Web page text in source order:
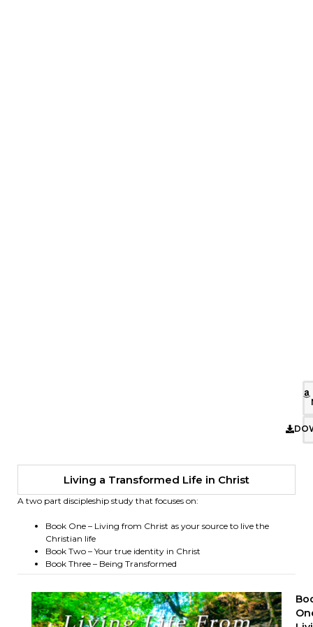
Living a Transformed Life in Christ
A two part discipleship study that focuses on:
Book One – Living from Christ as your source to live the
Christian life
Book Two – Your true identity in Christ
Book Three – Being Transformed